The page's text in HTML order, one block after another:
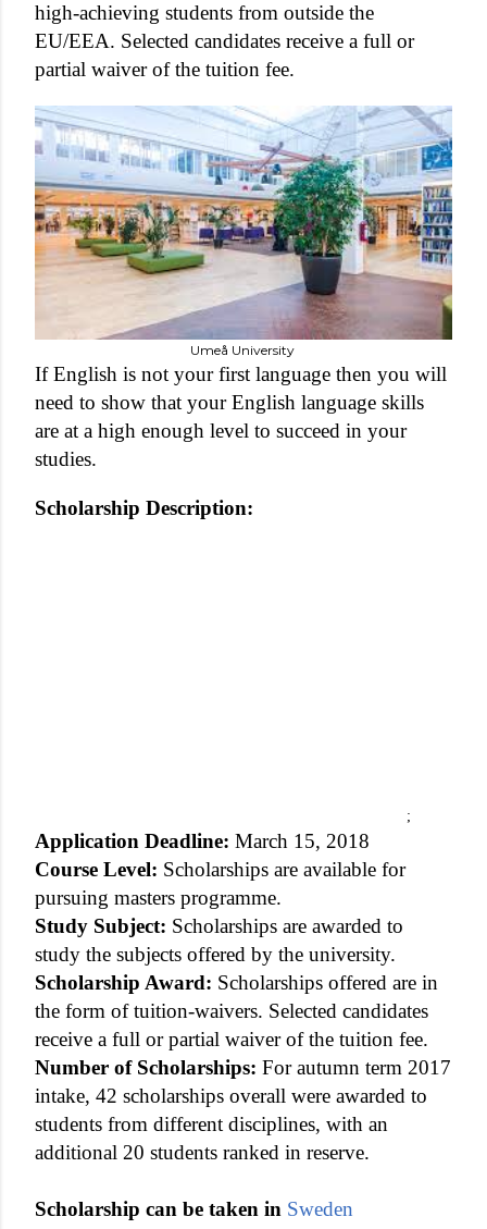
high-achieving students from outside the
EU/EEA. Selected candidates receive a full or
partial waiver of the tuition fee.
Umeå University
If English is not your first language then you will
need to show that your English language skills
are at a high enough level to succeed in your
studies.
Scholarship Description:
;
Application Deadline: March 15, 2018
Course Level: Scholarships are available for
pursuing masters programme.
Study Subject: Scholarships are awarded to
study the subjects offered by the university.
Scholarship Award: Scholarships offered are in
the form of tuition-waivers. Selected candidates
receive a full or partial waiver of the tuition fee.
Number of Scholarships: For autumn term 2017
intake, 42 scholarships overall were awarded to
students from different disciplines, with an
additional 20 students ranked in reserve.
Scholarship can be taken in Sweden